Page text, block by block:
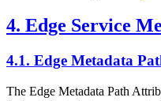
4. Edge Service
4.1. Edge Metadata
The Edge Metadata Path